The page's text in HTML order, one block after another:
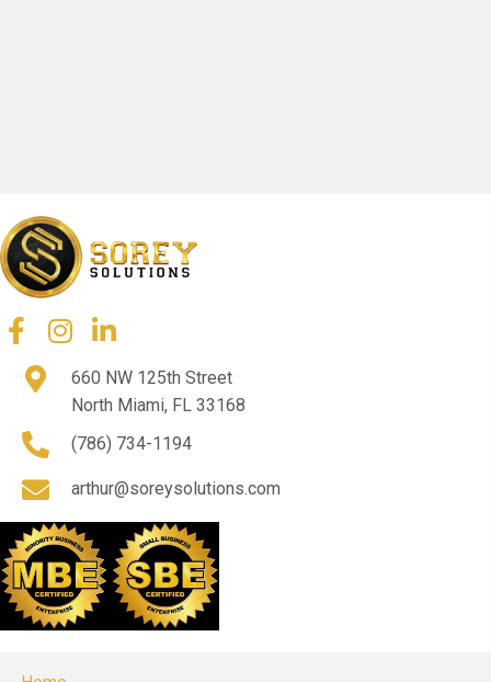
660 NW 125th Street
North Miami, FL 33168
(786) 734-1194
arthur@soreysolutions.com